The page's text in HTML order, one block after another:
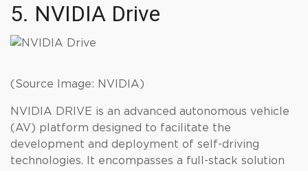
5. NVIDIA Drive
(Source Image: NVIDIA)
NVIDIA DRIVE is an advanced autonomous vehicle
(AV) platform designed to facilitate the
development and deployment of self-driving
technologies. It encompasses a full-stack solution